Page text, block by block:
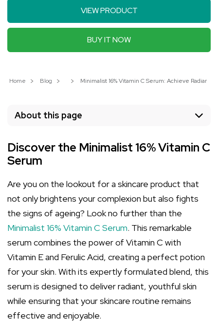
VIEW PRODUCT
BUY IT NOW
Home Blog Minimalist 16% Vitamin C Serum: Achieve Radiant,
About this page
Discover the Minimalist 16% Vitamin C
Serum
Are you on the lookout for a skincare product that
not only brightens your complexion but also fights
the signs of ageing? Look no further than the
Minimalist 16% Vitamin C Serum. This remarkable
serum combines the power of Vitamin C with
Vitamin E and Ferulic Acid, creating a perfect potion
for your skin. With its expertly formulated blend, this
serum is designed to deliver radiant, youthful skin
while ensuring that your skincare routine remains
effective and enjoyable.